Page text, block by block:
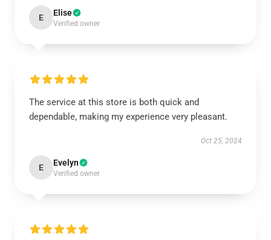
E Elise
Verified owner
The service at this store is both quick and
dependable, making my experience very pleasant.
Oct 25, 2024
E Evelyn
Verified owner